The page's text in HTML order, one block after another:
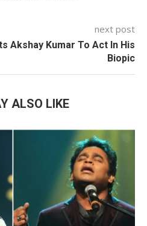
next post
Akshay Kumar To Act In His
Biopic
ALSO LIKE